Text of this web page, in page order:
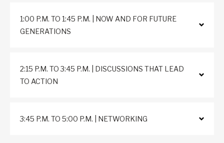
1:00 P.M. TO 1:45 P.M. | NOW AND FOR FUTURE
GENERATIONS
2:15 P.M. TO 3:45 P.M. | DISCUSSIONS THAT LEAD
TO ACTION
3:45 P.M. TO 5:00 P.M. | NETWORKING